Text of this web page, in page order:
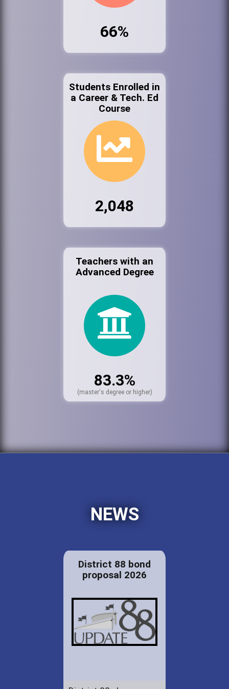
66%
Students Enrolled in
a Career & Tech. Ed
Course
2,048
Teachers with an
Advanced Degree
83.3%
(master's degree or higher)
NEWS
District 88 bond
proposal 2026